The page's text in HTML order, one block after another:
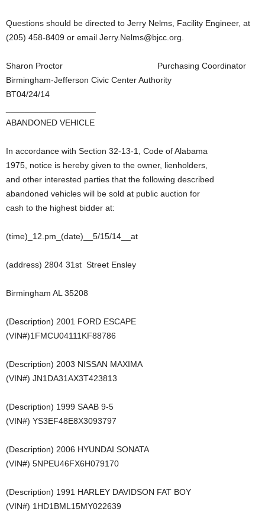
Questions should be directed to Jerry Nelms, Facility Engineer, at
(205) 458-8409 or email Jerry.Nelms@bjcc.org.
Sharon Proctor Purchasing Coordinator
Birmingham-Jefferson Civic Center Authority
BT04/24/14
ABANDONED VEHICLE
In accordance with Section 32-13-1, Code of Alabama
1975, notice is hereby given to the owner, lienholders,
and other interested parties that the following described
abandoned vehicles will be sold at public auction for
cash to the highest bidder at:
(time)_12.pm_(date)__5/15/14__at
(address) 2804 31st Street Ensley
Birmingham AL 35208
(Description) 2001 FORD ESCAPE
(VIN#)1FMCU04111KF88786
(Description) 2003 NISSAN MAXIMA
(VIN#) JN1DA31AX3T423813
(Description) 1999 SAAB 9-5
(VIN#) YS3EF48E8X3093797
(Description) 2006 HYUNDAI SONATA
(VIN#) 5NPEU46FX6H079170
(Description) 1991 HARLEY DAVIDSON FAT BOY
(VIN#) 1HD1BML15MY022639